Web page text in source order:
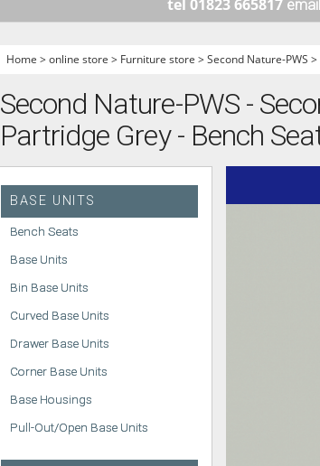
HANDLELESS KITCHENS
A - Z KITCHENS
tel 01823 665817
Home >online store > Furniture store >Second Nature-PWS >
Second Nature-PWS -
Partridge Grey - Bench
BASE UNITS
Bench Seats
Base Units
Bin Base Units
Curved Base Units
Drawer Base Units
Corner Base Units
Base Housings
Pull-Out/Open Base Units